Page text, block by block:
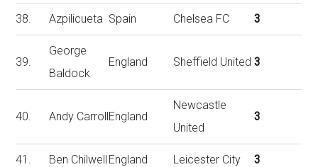
38. Azpilicueta Spain Chelsea FC 3
39.
George
Baldock
England Sheffield United 3
40. Andy CarrollEngland
Newcastle
United
3
41. Ben Chilwell England Leicester City 3